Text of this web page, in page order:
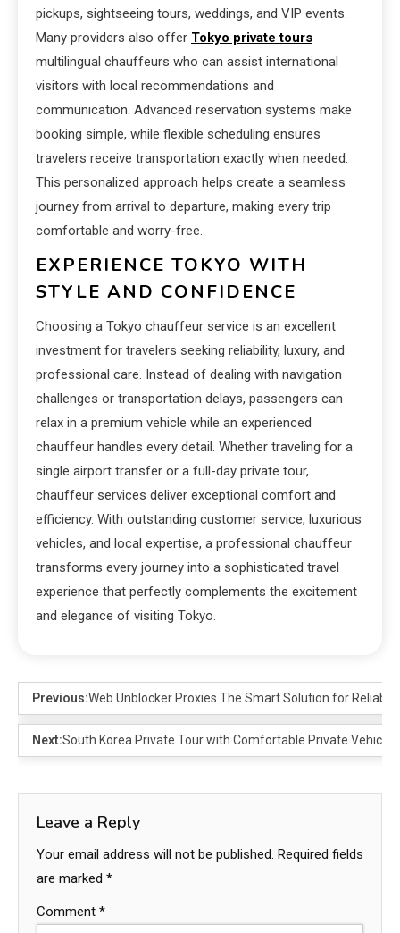
pickups, sightseeing tours, weddings, and VIP events.
Many providers also offer Tokyo private tours
multilingual chauffeurs who can assist international
visitors with local recommendations and
communication. Advanced reservation systems make
booking simple, while flexible scheduling ensures
travelers receive transportation exactly when needed.
This personalized approach helps create a seamless
journey from arrival to departure, making every trip
comfortable and worry-free.
EXPERIENCE TOKYO WITH
STYLE AND CONFIDENCE
Choosing a Tokyo chauffeur service is an excellent
investment for travelers seeking reliability, luxury, and
professional care. Instead of dealing with navigation
challenges or transportation delays, passengers can
relax in a premium vehicle while an experienced
chauffeur handles every detail. Whether traveling for a
single airport transfer or a full-day private tour,
chauffeur services deliver exceptional comfort and
efficiency. With outstanding customer service, luxurious
vehicles, and local expertise, a professional chauffeur
transforms every journey into a sophisticated travel
experience that perfectly complements the excitement
and elegance of visiting Tokyo.
Previous:Web Unblocker Proxies The Smart Solution for Reliable
Next:South Korea Private Tour with Comfortable Private Vehicles
Leave a Reply
Your email address will not be published. Required fields
are marked *
Comment *